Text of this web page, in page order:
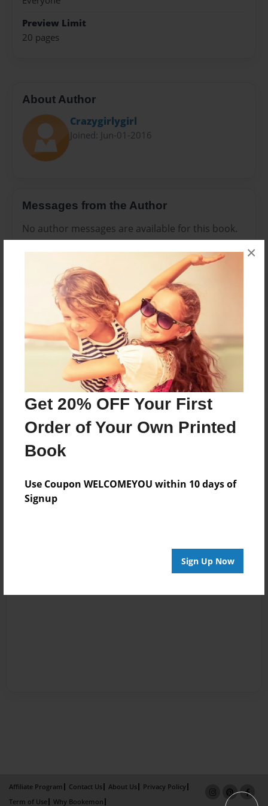
Get 20% OFF Your First
Order of Your Own Printed
Book
Use Coupon WELCOMEYOU within 10 days of
Signup
Sign Up Now
×
Preview Limit
20 pages
About Author
Crazygirlygirl
Joined: Jun-01-2016
Messages from the Author
No author messages are available for this book.
Reader's Comments
create an accountto add a comment.
Affiliate Program Contact Us About Us
Privacy Policy
Term of Use
Why Bookemon